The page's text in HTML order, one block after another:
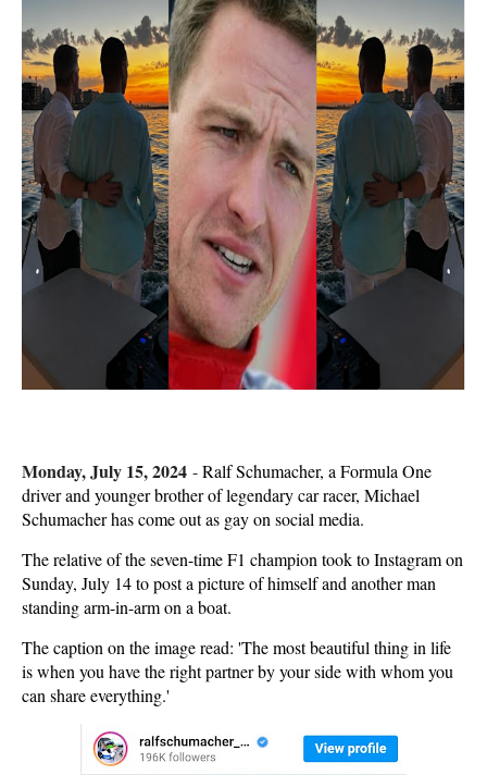
Monday, July 15, 2024 -Ralf Schumacher, a Formula One
driver and younger brother of legendary car racer, Michael
Schumacher has come out as gay on social media.
The relative of the seven-time F1 champion took to Instagram on
Sunday, July 14 to post a picture of himself and another man
standing arm-in-arm on a boat.
The caption on the image read: 'The most beautiful thing in life
is when you have the right partner by your side with whom you
can share everything.'